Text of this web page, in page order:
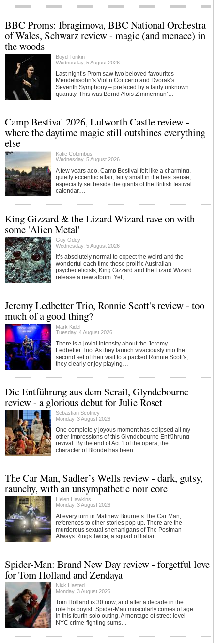
BBC Proms: Ibragimova, BBC National Orchestra
of Wales, Schwarz review - magic (and menace) in
the woods
Boyd Tonkin
Wednesday, 5 August 2026
Last night’s Prom saw two beloved favourites –
Mendelssohn’s Violin Concerto and Dvořák’s
Seventh Symphony – prefaced by a fairly unknown
quantity. This was Bernd Alois Zimmerman’…
Camp Bestival 2026, Lulworth Castle review -
where the daytime magic still outshines everything
else
Katie Colombus
Wednesday, 5 August 2026
A few years ago, Camp Bestival felt like a charming,
quietly eccentric affair, fairly small in the best sense,
especially set beside the giants of the British festival
calendar.…
King Gizzard & the Lizard Wizard rave on with
some 'Alien Metal'
Guy Oddy
Wednesday, 5 August 2026
It’s absolutely normal to expect the weird and the
wonderful each time those prolific Australian
psychedelicists, King Gizzard and the Lizard Wizard
release a new album. Yet,…
Jeremy Ledbetter Trio, Ronnie Scott's review - too
much of a good thing?
Mark Kidel
Tuesday, 4 August 2026
There is a jovial intensity about the Jeremy
Ledbetter Trio. As they launch vivaciously into the
second set of their visit to a packed Ronnie Scott's,
they clearly enjoy playing…
Die Entführung aus dem Serail, Glyndebourne
review - a glorious debut for Julie Roset
Sebastian Scotney
Monday, 3 August 2026
One completely joyous moment has eclipsed all my
other impressions of this Glyndebourne Entführung
revival. By the end of Act 1 of the opera, the
character of Blonde has been…
The Car Man, Sadler’s Wells review - dark, gutsy,
raunchy, with an unsympathetic noir core
Helen Hawkins
Monday, 3 August 2026
At every turn in Matthew Bourne’s The Car Man,
references to other stories pop up. There are the
murderous sexual shenanigans of The Postman
Always Rings Twice, a squad of Italian…
Spider-Man: Brand New Day review - forgetful love
for Tom Holland and Zendaya
Nick Hasted
Monday, 3 August 2026
Tom Holland is 30 now, and after a decade in the
role his boyish Spider-Man muscularly comes of age
in this fourth solo outing. A montage of street-level
NYC crime-fighting sums…